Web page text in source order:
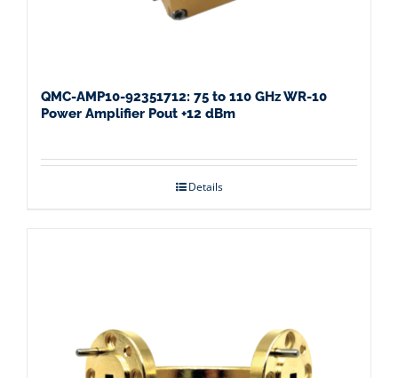
QMC-AMP10-92351712: 75 to 110 GHz WR-10
Power Amplifier Pout +12 dBm
Details